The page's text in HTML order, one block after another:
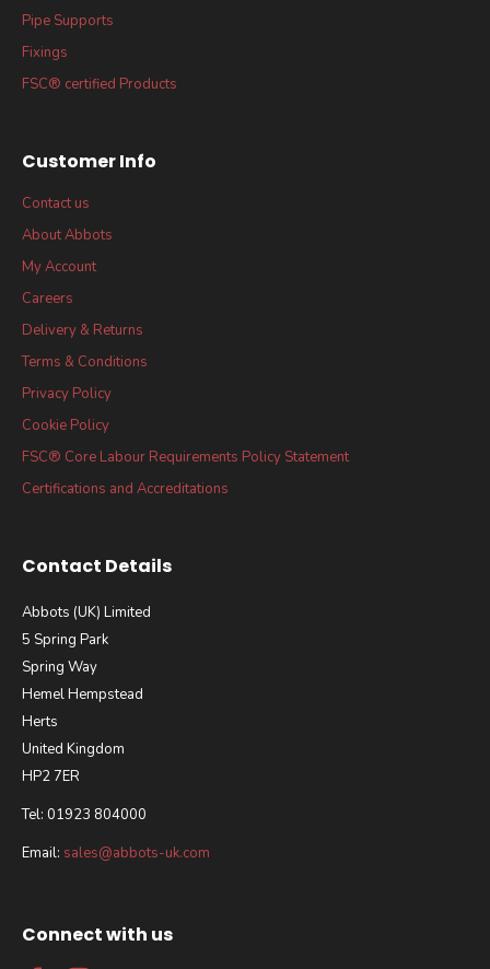
Pipe Supports
Fixings
FSC® certified Products
Customer Info
Contact us
About Abbots
My Account
Careers
Delivery & Returns
Terms & Conditions
Privacy Policy
Cookie Policy
FSC® Core Labour Requirements Policy Statement
Certifications and Accreditations
Contact Details
Abbots (UK) Limited
5 Spring Park
Spring Way
Hemel Hempstead
Herts
United Kingdom
HP2 7ER
Tel: 01923 804000
Email: sales@abbots-uk.com
Connect with us